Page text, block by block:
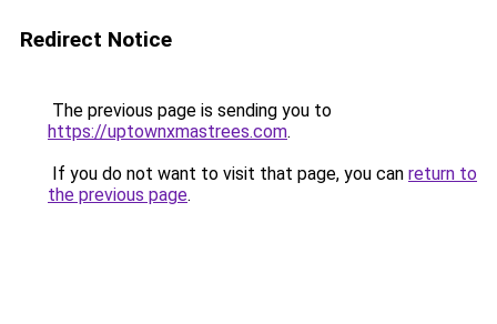
Redirect Notice
The previous page is sending you to
https://uptownxmastrees.com.
If you do not want to visit that page, you can return to
the previous page.